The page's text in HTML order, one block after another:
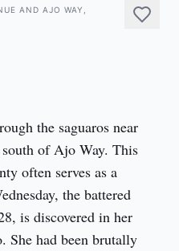
AND AJO WAY,
the saguaros near
of Ajo Way. This
often serves as a
the battered
is discovered in her
She had been brutally